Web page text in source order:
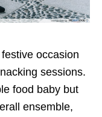
occasion
sessions.
food baby but
ensemble,